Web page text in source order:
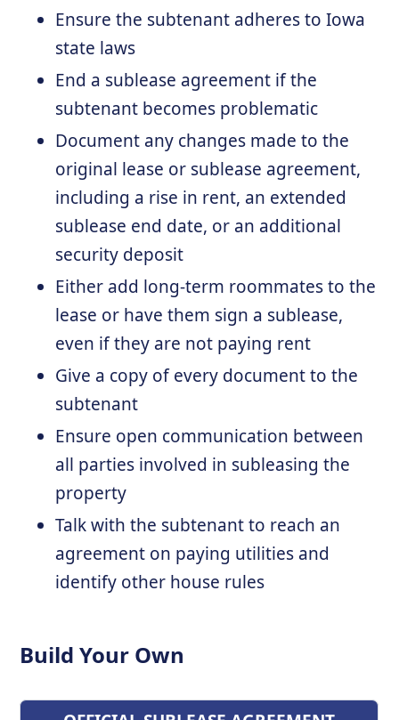
Ensure the subtenant adheres to Iowa
state laws
End a sublease agreement if the
subtenant becomes problematic
Document any changes made to the
original lease or sublease agreement,
including a rise in rent, an extended
sublease end date, or an additional
security deposit
Either add long-term roommates to the
lease or have them sign a sublease,
even if they are not paying rent
Give a copy of every document to the
subtenant
Ensure open communication between
all parties involved in subleasing the
property
Talk with the subtenant to reach an
agreement on paying utilities and
identify other house rules
Build Your Own